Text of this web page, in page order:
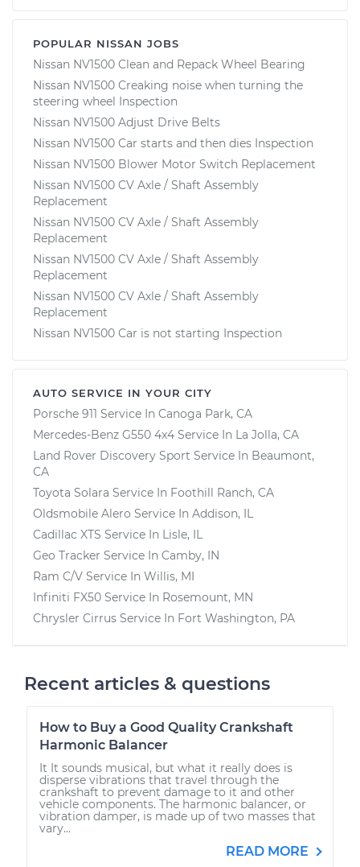
POPULAR NISSAN JOBS
Nissan NV1500 Clean and Repack Wheel Bearing
Nissan NV1500 Creaking noise when turning the
steering wheel Inspection
Nissan NV1500 Adjust Drive Belts
Nissan NV1500 Car starts and then dies Inspection
Nissan NV1500 Blower Motor Switch Replacement
Nissan NV1500 CV Axle / Shaft Assembly
Replacement
Nissan NV1500 CV Axle / Shaft Assembly
Replacement
Nissan NV1500 CV Axle / Shaft Assembly
Replacement
Nissan NV1500 CV Axle / Shaft Assembly
Replacement
Nissan NV1500 Car is not starting Inspection
AUTO SERVICE IN YOUR CITY
Porsche 911 Service In Canoga Park, CA
Mercedes-Benz G550 4x4 Service In La Jolla, CA
Land Rover Discovery Sport Service In Beaumont,
CA
Toyota Solara Service In Foothill Ranch, CA
Oldsmobile Alero Service In Addison, IL
Cadillac XTS Service In Lisle, IL
Geo Tracker Service In Camby, IN
Ram C/V Service In Willis, MI
Infiniti FX50 Service In Rosemount, MN
Chrysler Cirrus Service In Fort Washington, PA
Recent articles & questions
How to Buy a Good Quality Crankshaft
Harmonic Balancer
It It sounds musical, but what it really does is
disperse vibrations that travel through the
crankshaft to prevent damage to it and other
vehicle components. The harmonic balancer, or
vibration damper, is made up of two masses that
vary...
READ MORE